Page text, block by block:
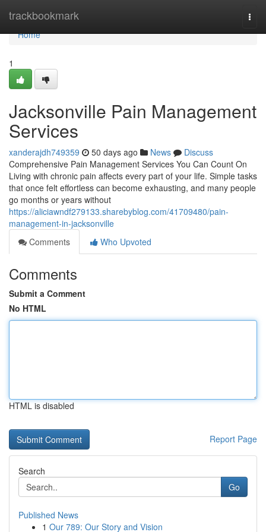
trackbookmark
Home
Home
1
Jacksonville Pain Management
Services
xanderajdh749359 50 days ago News
Discuss
Comprehensive Pain Management Services You Can Count On
Living with chronic pain affects every part of your life. Simple tasks
that once felt effortless can become exhausting, and many people
go months or years without
https://aliciawndf279133.sharebyblog.com/41709480/pain-
management-in-jacksonville
Comments
Who Upvoted
Comments
Submit a Comment
No HTML
HTML is disabled
Report Page
Search
Go
Published News
1 Our 789: Our Story and Vision